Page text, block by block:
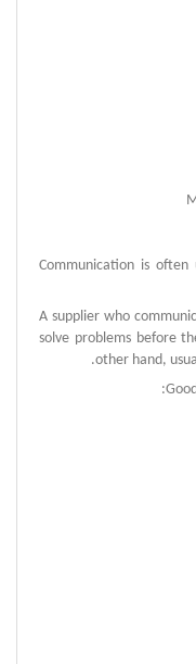
Communication is
A supplier who
solve problems before
other hand,